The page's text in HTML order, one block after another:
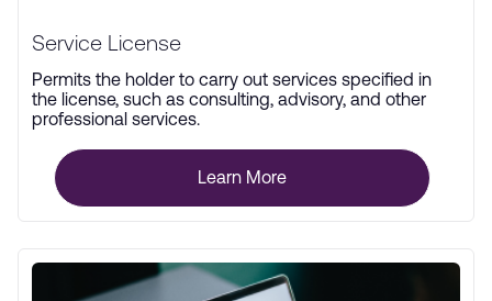
Service License
Permits the holder to carry out services specified in
the license, such as consulting, advisory, and other
professional services.
Learn More